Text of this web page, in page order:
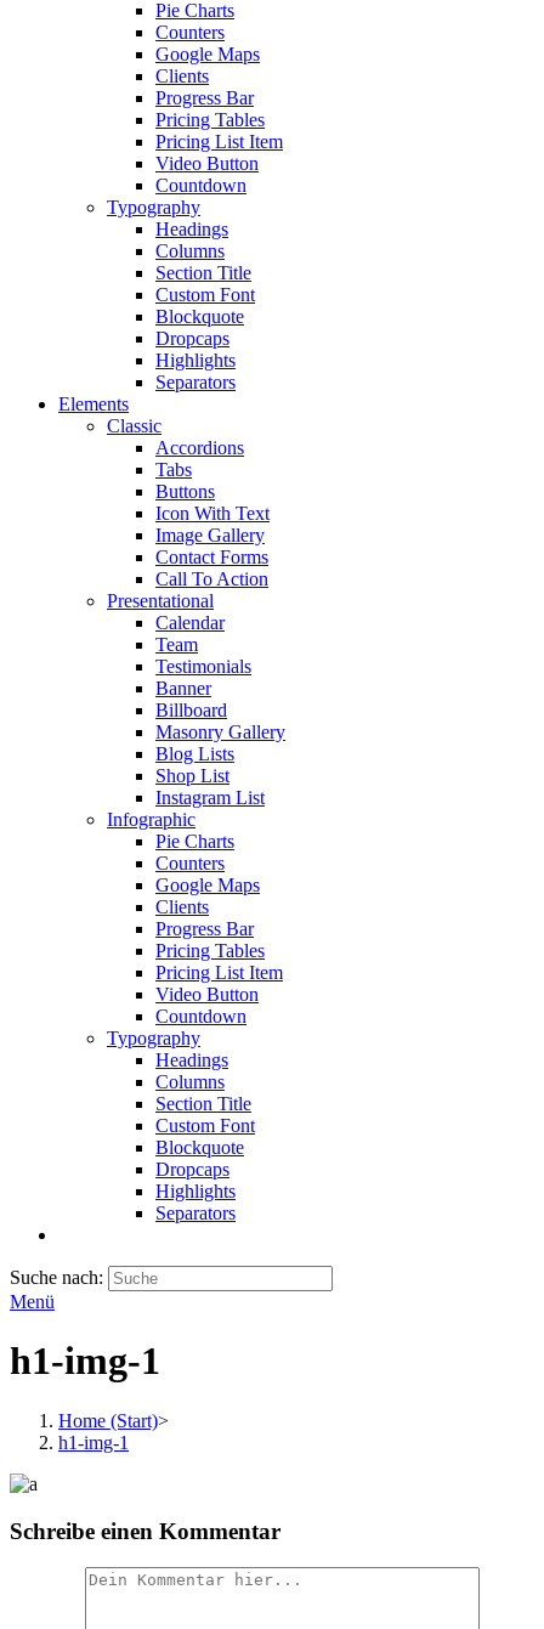
Pie Charts
Counters
Google Maps
Clients
Progress Bar
Pricing Tables
Pricing List Item
Video Button
Countdown
Typography
Headings
Columns
Section Title
Custom Font
Blockquote
Dropcaps
Highlights
Separators
Elements
Classic
Accordions
Tabs
Buttons
Icon With Text
Image Gallery
Contact Forms
Call To Action
Presentational
Calendar
Team
Testimonials
Banner
Billboard
Masonry Gallery
Blog Lists
Shop List
Instagram List
Infographic
Pie Charts
Counters
Google Maps
Clients
Progress Bar
Pricing Tables
Pricing List Item
Video Button
Countdown
Typography
Headings
Columns
Section Title
Custom Font
Blockquote
Dropcaps
Highlights
Separators
Suche nach:
Menü
h1-img-1
Home (Start)>
h1-img-1
Schreibe einen Kommentar